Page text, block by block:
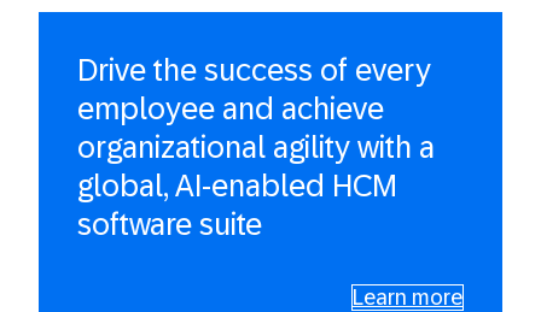
Drive the success of every
employee and achieve
organizational agility with a
global, AI-enabled HCM
software suite
Learn more